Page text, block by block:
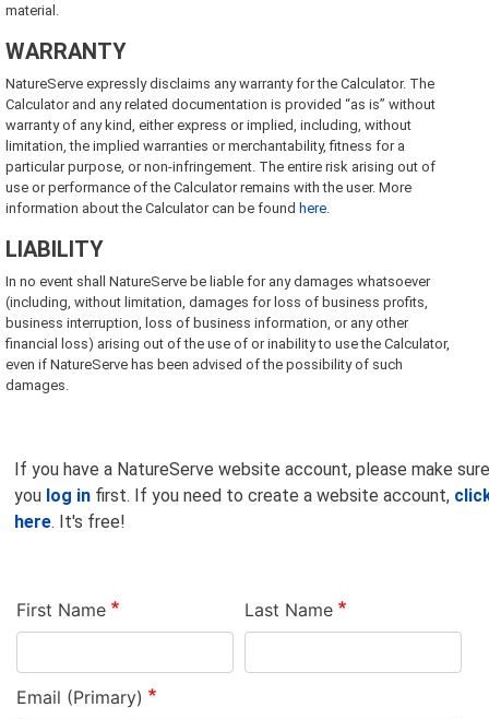
material.
WARRANTY
NatureServe expressly disclaims any warranty for the Calculator. The
Calculator and any related documentation is provided “as is” without
warranty of any kind, either express or implied, including, without
limitation, the implied warranties or merchantability, fitness for a
particular purpose, or non-infringement. The entire risk arising out of
use or performance of the Calculator remains with the user. More
information about the Calculator can be found here
LIABILITY
In no event shall NatureServe be liable for any damages whatsoever
(including, without limitation, damages for loss of business profits,
business interruption, loss of business information, or any other
financial loss) arising out of the use of or inability to use the Calculator,
even if NatureServe has been advised of the possibility of such
damages.
If you have a NatureServe website account, please make
you log in first. If you need to create a website account,
here. It's free!
First Name Last Name
Email (Primary)